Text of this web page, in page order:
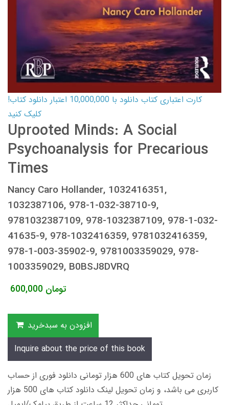
کارت اعتباری کتاب دانلود با 10,000,000 اعتبار دانلود کتاب!
کلیک کنید
Uprooted Minds: A Social
Psychoanalysis for Precarious
Times
Nancy Caro Hollander, 1032416351,
1032387106, 978-1-032-38710-9,
9781032387109, 978-1032387109, 978-1-032-
41635-9, 978-1032416359, 9781032416359,
978-1-003-35902-9, 9781003359029, 978-
1003359029, B0BSJ8DVRQ
600,000 تومان
افزودن به سبدخرید
Inquire about the price of this book
زمان تحویل کتاب های 600 هزار تومانی دانلود فوری از حساب
کاربری می باشد، و زمان تحویل لینک دانلود کتاب های 500 هزار